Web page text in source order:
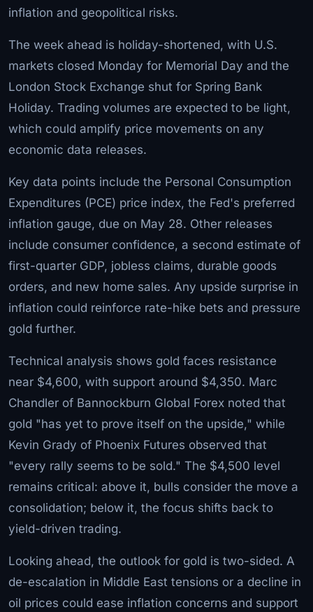
inflation and geopolitical risks.
The week ahead is holiday-shortened, with U.S.
markets closed Monday for Memorial Day and the
London Stock Exchange shut for Spring Bank
Holiday. Trading volumes are expected to be light,
which could amplify price movements on any
economic data releases.
Key data points include the Personal Consumption
Expenditures (PCE) price index, the Fed's preferred
inflation gauge, due on May 28. Other releases
include consumer confidence, a second estimate of
first-quarter GDP, jobless claims, durable goods
orders, and new home sales. Any upside surprise in
inflation could reinforce rate-hike bets and pressure
gold further.
Technical analysis shows gold faces resistance
near $4,600, with support around $4,350. Marc
Chandler of Bannockburn Global Forex noted that
gold "has yet to prove itself on the upside," while
Kevin Grady of Phoenix Futures observed that
"every rally seems to be sold." The $4,500 level
remains critical: above it, bulls consider the move a
consolidation; below it, the focus shifts back to
yield-driven trading.
Looking ahead, the outlook for gold is two-sided. A
de-escalation in Middle East tensions or a decline in
oil prices could ease inflation concerns and support